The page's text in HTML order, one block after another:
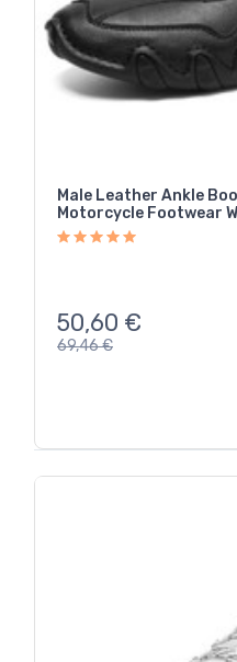
Male Leather Ankle
Motorcycle Footwear
50,60 €
69,46€